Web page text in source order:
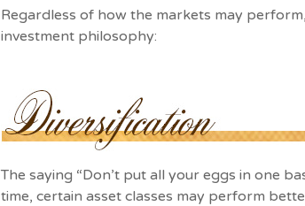
Regardless of how the markets may
investment philosophy:
The saying “Don’t put all your eggs in one
time, certain asset classes may perform